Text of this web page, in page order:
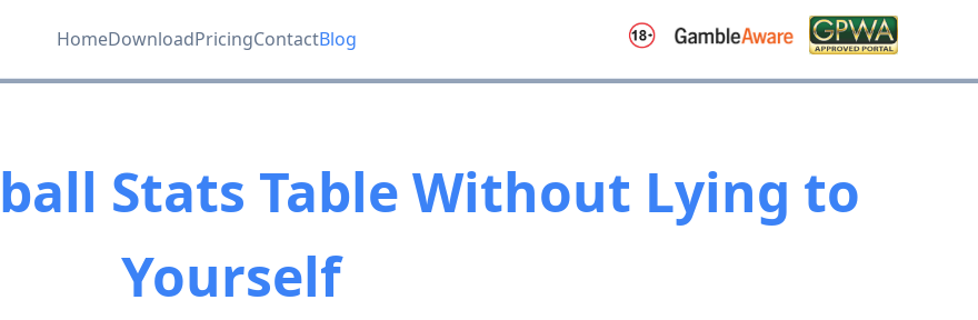
HomeDownloadPricingContactBlog
Stats Table Without Lying to
Yourself